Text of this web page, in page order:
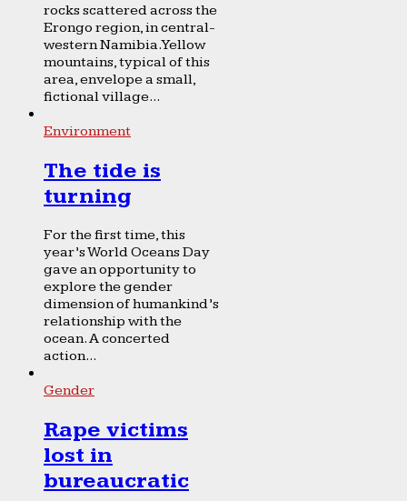
rocks scattered across the
Erongo region, in central-
western Namibia. Yellow
mountains, typical of this
area, envelope a small,
fictional village...
Environment
The tide is
turning
For the first time, this
year’s World Oceans Day
gave an opportunity to
explore the gender
dimension of humankind’s
relationship with the
ocean. A concerted
action...
Gender
Rape victims
lost in
bureaucratic